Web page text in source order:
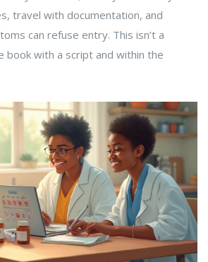
travel with documentation, and
can refuse entry. This isn’t a
book with a script and within the